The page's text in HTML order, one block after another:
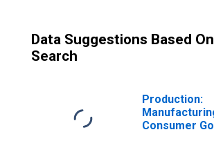
Data Suggestions Based
Search
Production:
Consumer